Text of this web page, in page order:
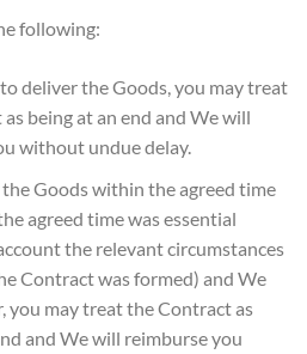
following:
deliver the Goods, you may treat
being at an end and We will
without undue delay.
Goods within the agreed time
agreed time was essential
the relevant circumstances
Contract was formed) and We
you may treat the Contract as
and We will reimburse you